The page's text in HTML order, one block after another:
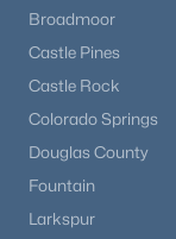
Broadmoor
Castle Pines
Castle Rock
Colorado Springs
Douglas County
Fountain
Larkspur